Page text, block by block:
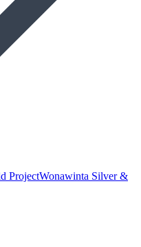
ProjectWonawinta Silver &